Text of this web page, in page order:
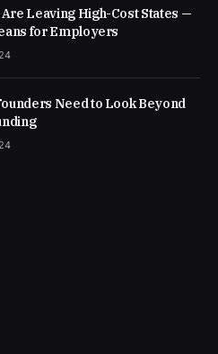
Leaving High-Cost States —
for Employers
Need to Look Beyond